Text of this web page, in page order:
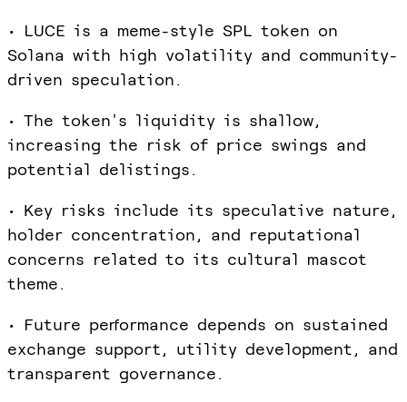
• LUCE is a meme-style SPL token on
Solana with high volatility and community-
driven speculation.
• The token's liquidity is shallow,
increasing the risk of price swings and
potential delistings.
• Key risks include its speculative nature,
holder concentration, and reputational
concerns related to its cultural mascot
theme.
• Future performance depends on sustained
exchange support, utility development, and
transparent governance.